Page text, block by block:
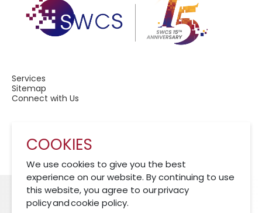
COOKIES
We use cookies to give you the best
experience on our website. By continuing to use
this website, you agree to our privacy
policy and cookie policy.
Services
Sitemap
Connect with Us
A Member of CRCS
Cookies Policy